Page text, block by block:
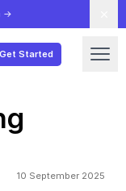
→
Get Started
10 September 2025